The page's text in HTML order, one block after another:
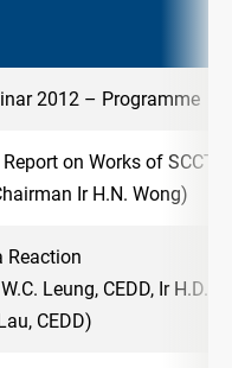
2012 – Programme
on Works of SCCT
Ir H.N. Wong)
Reaction
Leung, CEDD, Ir H.D.
CEDD)